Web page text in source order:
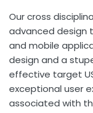
Our cross
advanced design
and mobile
design and a
effective target
exceptional user
associated with